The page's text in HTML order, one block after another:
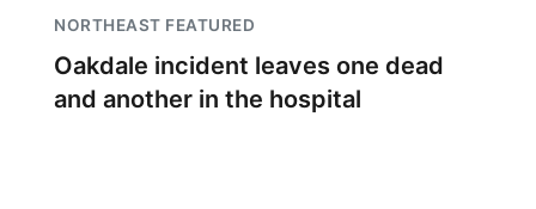
NORTHEAST FEATURED
Oakdale incident leaves one dead
and another in the hospital